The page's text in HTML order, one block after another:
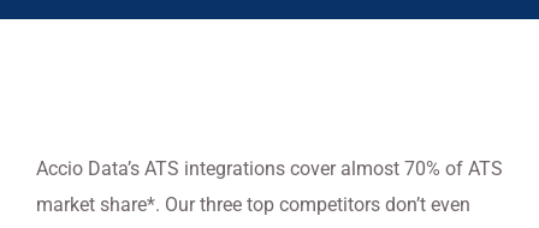
Accio Data’s ATS integrations cover almost 70% of ATS
market share*. Our three top competitors don’t even